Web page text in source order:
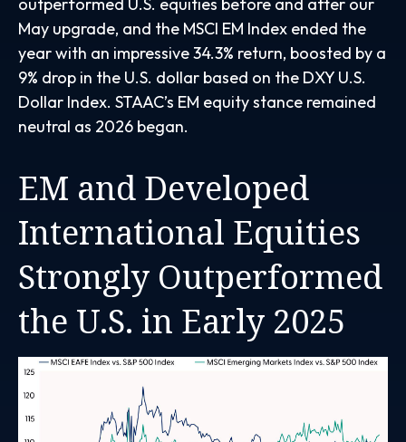
outperformed U.S. equities before and after our
May upgrade, and the MSCI EM Index ended the
year with an impressive 34.3% return, boosted by a
9% drop in the U.S. dollar based on the DXY U.S.
Dollar Index. STAAC’s EM equity stance remained
neutral as 2026 began.
EM and Developed
International Equities
Strongly Outperformed
the U.S. in Early 2025